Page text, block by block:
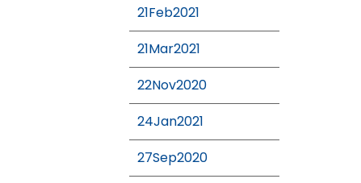
21Feb2021
21Mar2021
22Nov2020
24Jan2021
27Sep2020